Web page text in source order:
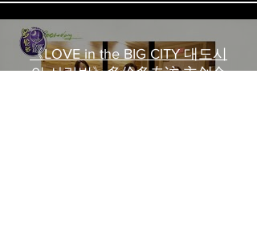
《LOVE in the BIG CITY 대도시
의 사랑법》多伦多专访 主创金